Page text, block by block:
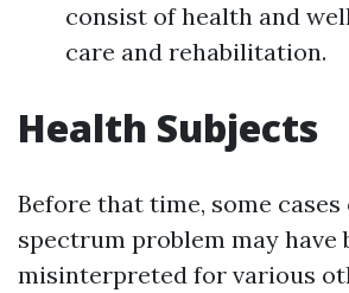
consist of health and
care and rehabilitation.
Health Subjects
Before that time, some
spectrum problem may have
misinterpreted for various